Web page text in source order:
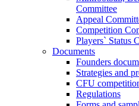
Committee
Appeal
Competition
Players` Status
Documents
Founders
Strategies and
CFU
Regulations